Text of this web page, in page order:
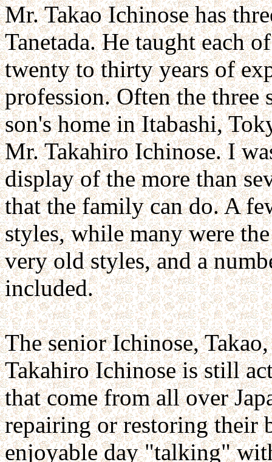
Mr. Takao Ichinose has
Tanetada. He taught each
twenty to thirty years of
profession. Often the three
son's home in Itabashi,
Mr. Takahiro Ichinose. I
display of the more than
that the family can do. A
styles, while many were
very old styles, and a
included.
The senior Ichinose,
Takahiro Ichinose is still
that come from all over
repairing or restoring their
enjoyable day "talking"